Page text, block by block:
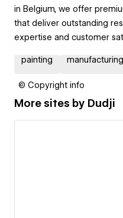
in Belgium, we offer
that deliver outstanding
expertise and customer
painting manufacturing
© Copyright info
More sites by Dudji